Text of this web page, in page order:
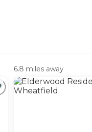
6.8 miles away